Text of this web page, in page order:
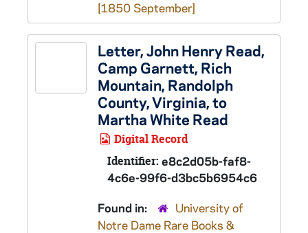
[1850 September]
Letter, John Henry Read,
Camp Garnett, Rich
Mountain, Randolph
County, Virginia, to
Martha White Read
Digital Record
Identifier: e8c2d05b-faf8-
4c6e-99f6-d3bc5b6954c6
Found in:
University of
Notre Dame Rare Books &